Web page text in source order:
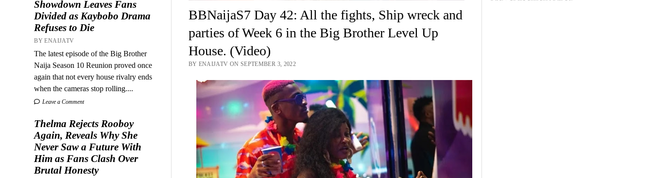
Showdown Leaves Fans
Divided as Kaybobo Drama
Refuses to Die
BY ENAIJATV
The latest episode of the Big Brother
Naija Season 10 Reunion proved once
again that not every house rivalry ends
when the cameras stop rolling....
Leave a Comment
Thelma Rejects Rooboy
Again, Reveals Why She
Never Saw a Future With
Him as Fans Clash Over
Brutal Honesty
BBNaijaS7 Day 42: All the fights, Ship wreck and
parties of Week 6 in the Big Brother Level Up
House. (Video)
BY ENAIJATV ON SEPTEMBER 3, 2022